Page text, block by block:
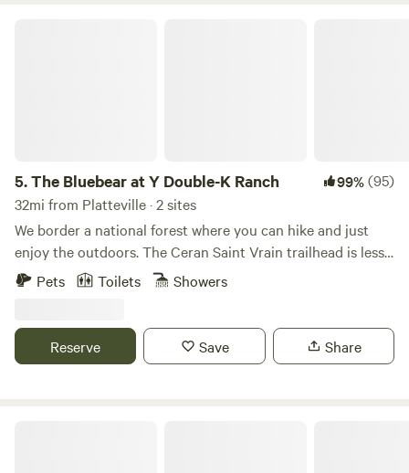
5.The Bluebear at Y Double-K Ranch 99%(95)
32mi from Platteville · 2 sites
We border a national forest where you can hike and just
enjoy the outdoors. The Ceran Saint Vrain trailhead is less
than one mile away and Brainard Lake is a short 20 minute
enough!
Pets Toilets Showers
Reserve Save Share